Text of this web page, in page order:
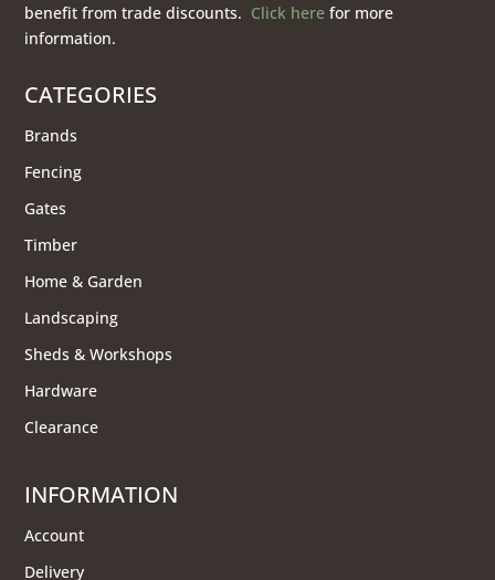
benefit from trade discounts. Click here for more
information.
CATEGORIES
Brands
Fencing
Gates
Timber
Home & Garden
Landscaping
Sheds & Workshops
Hardware
Clearance
INFORMATION
Account
Delivery